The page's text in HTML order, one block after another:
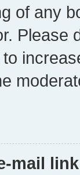
of any
Please
mail